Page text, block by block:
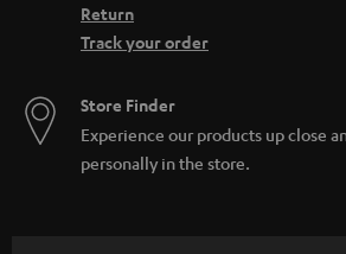
Return
Track your order
Store Finder
Experience our products up close
personally in the store.